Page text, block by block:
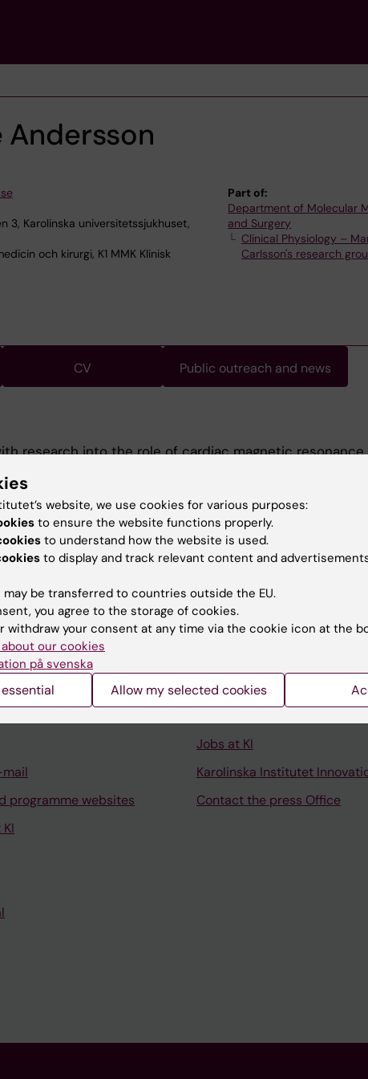
Andersson
3, Karolinska universitetssjukhuset,
och kirurgi, K1 MMK Klinisk
Part of:
Department of Molecular
and Surgery
Clinical Physiology –
Carlsson's research
CV Public outreach and news
research into the role of cardiac magnetic resonance
The goal of our research is to evaluate the use case for
decrease the need for invasive coronary
focused on quantitative and contrast-free CMR
programme websites
University Library
Jobs at KI
Karolinska Institutet
Contact the press Office
website, we use cookies for various purposes:
to ensure the website functions properly.
to understand how the website is used.
to display and track relevant content and
be transferred to countries outside the EU.
you agree to the storage of cookies.
withdraw your consent at any time via the cookie icon at the
our cookies
på svenska
Allow my selected cookies